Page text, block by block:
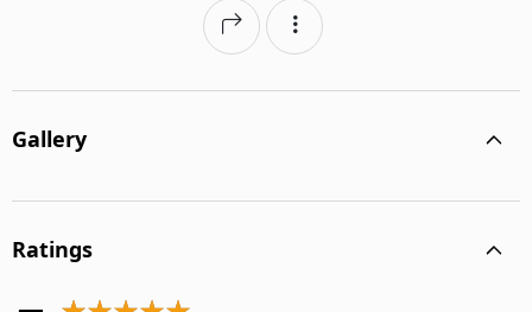
Gallery
Ratings